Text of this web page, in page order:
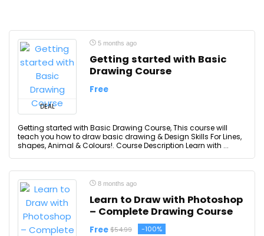
DEAL
5 months ago
Getting started with Basic
Drawing Course
Free
Getting started with Basic Drawing Course, This course will
teach you how to draw basic drawing & Design Skills For Lines,
shapes, Animal & Colours!. Course Description Learn with ...
8 months ago
Learn to Draw with Photoshop
– Complete Drawing Course
Free $54.99 -100%